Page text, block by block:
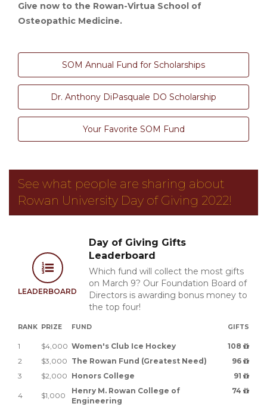
Give now to the Rowan-Virtua School of
Osteopathic Medicine.
SOM Annual Fund for Scholarships
Dr. Anthony DiPasquale DO Scholarship
Your Favorite SOM Fund
See what people are sharing about
Rowan University Day of Giving 2022!
LEADERBOARD
Day of Giving Gifts
Leaderboard
Which fund will collect the most gifts
on March 9? Our Foundation Board of
Directors is awarding bonus money to
the top four!
RANK PRIZE FUND GIFTS
1 $4,000 Women's Club Ice Hockey
108
2
$3,000 The Rowan Fund (Greatest Need)
96
3
$2,000 Honors College 91
4 $1,000
Henry M. Rowan College of
Engineering
74